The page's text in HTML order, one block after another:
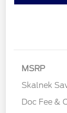
MSRP
Skalnek
Doc Fee &